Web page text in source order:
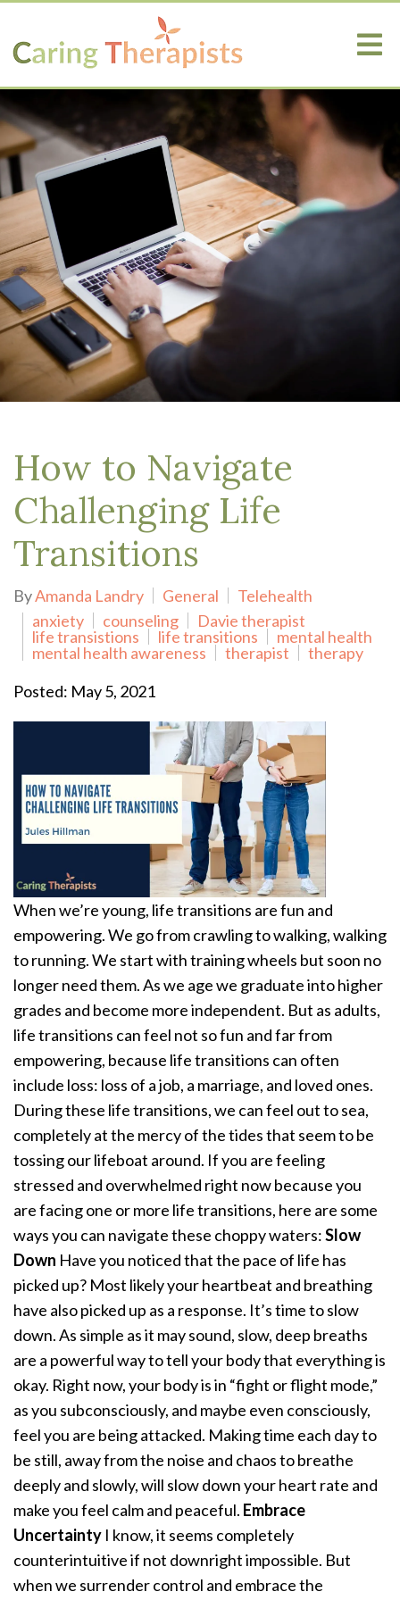
How to Navigate
Challenging Life
Transitions
ByAmanda Landry General
Telehealth
anxiety
counseling
Davie therapist
life transistions
life transitions
mental health
mental health awareness
therapist
therapy
Posted: May 5, 2021
When we’re young, life transitions are fun and
empowering. We go from crawling to walking, walking
to running. We start with training wheels but soon no
longer need them. As we age we graduate into higher
grades and become more independent. But as adults,
life transitions can feel not so fun and far from
empowering, because life transitions can often
include loss: loss of a job, a marriage, and loved ones.
During these life transitions, we can feel out to sea,
completely at the mercy of the tides that seem to be
tossing our lifeboat around. If you are feeling
stressed and overwhelmed right now because you
are facing one or more life transitions, here are some
ways you can navigate these choppy waters:Slow
Down Have you noticed that the pace of life has
picked up? Most likely your heartbeat and breathing
have also picked up as a response. It’s time to slow
down. As simple as it may sound, slow, deep breaths
are a powerful way to tell your body that everything is
okay. Right now, your body is in “fight or flight mode,”
as you subconsciously, and maybe even consciously,
feel you are being attacked. Making time each day to
be still, away from the noise and chaos to breathe
deeply and slowly, will slow down your heart rate and
make you feel calm and peaceful. Embrace
Uncertainty I know, it seems completely
counterintuitive if not downright impossible. But
when we surrender control and embrace the